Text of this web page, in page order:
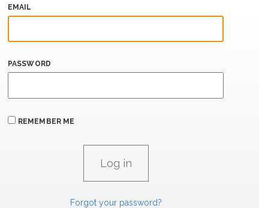
EMAIL
PASSWORD
REMEMBER ME
Forgot your password?